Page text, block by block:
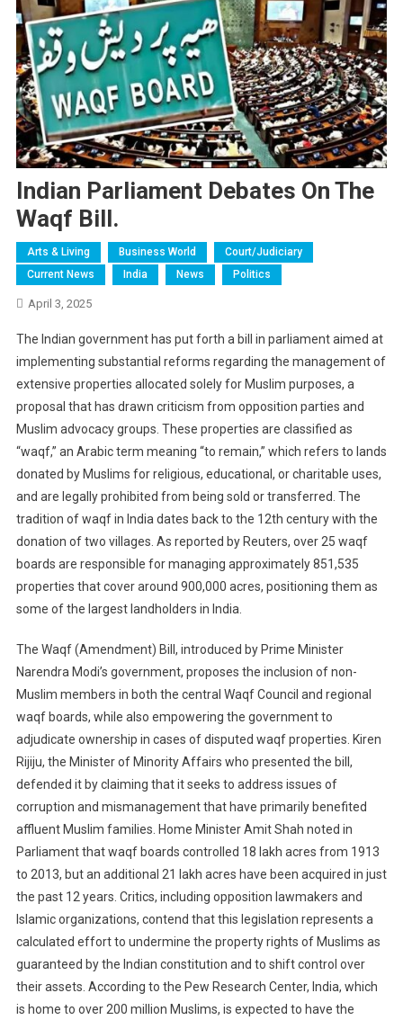
Indian Parliament Debates On The
Waqf Bill.
Arts & Living Business World
Court/judiciary
Current News
India News Politics
April 3, 2025
The Indian government has put forth a bill in parliament aimed at
implementing substantial reforms regarding the management of
extensive properties allocated solely for Muslim purposes, a
proposal that has drawn criticism from opposition parties and
Muslim advocacy groups. These properties are classified as
“waqf,” an Arabic term meaning “to remain,” which refers to lands
donated by Muslims for religious, educational, or charitable uses,
and are legally prohibited from being sold or transferred. The
tradition of waqf in India dates back to the 12th century with the
donation of two villages. As reported by Reuters, over 25 waqf
boards are responsible for managing approximately 851,535
properties that cover around 900,000 acres, positioning them as
some of the largest landholders in India.
The Waqf (Amendment) Bill, introduced by Prime Minister
Narendra Modi’s government, proposes the inclusion of non-
Muslim members in both the central Waqf Council and regional
waqf boards, while also empowering the government to
adjudicate ownership in cases of disputed waqf properties. Kiren
Rijiju, the Minister of Minority Affairs who presented the bill,
defended it by claiming that it seeks to address issues of
corruption and mismanagement that have primarily benefited
affluent Muslim families. Home Minister Amit Shah noted in
Parliament that waqf boards controlled 18 lakh acres from 1913
to 2013, but an additional 21 lakh acres have been acquired in just
the past 12 years. Critics, including opposition lawmakers and
Islamic organizations, contend that this legislation represents a
calculated effort to undermine the property rights of Muslims as
guaranteed by the Indian constitution and to shift control over
their assets. According to the Pew Research Center, India, which
is home to over 200 million Muslims, is expected to have the